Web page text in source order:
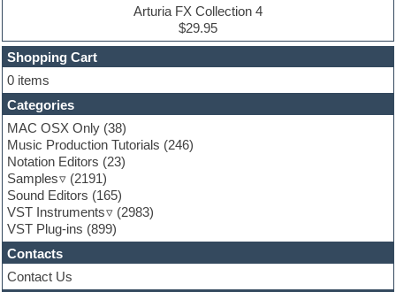
Finale
FL Studio
Flute
Folk samples
Fruityloops
Funk
Game sound design
Garritan
General MIDI kits
Guitar effects
Guitar emulation
Guitar loops
Guitar Strumming
HALion Instruments
Hands-up samples
Arturia FX Collection 4
$29.95
Shopping Cart
0 items
Categories
MAC OSX Only (38)
Music Production Tutorials (246)
Notation Editors (23)
Samples
(2191)
Sound Editors (165)
VST Instruments
(2983)
VST Plug-ins (899)
Contacts
Contact Us